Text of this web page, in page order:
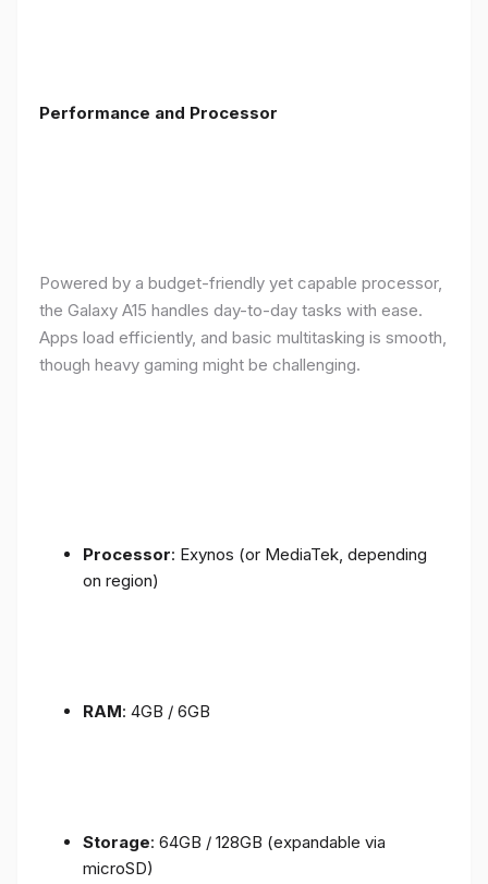
Performance and Processor
Powered by a budget-friendly yet capable processor,
the Galaxy A15 handles day-to-day tasks with ease.
Apps load efficiently, and basic multitasking is smooth,
though heavy gaming might be challenging.
Processor: Exynos (or MediaTek, depending
on region)
RAM: 4GB / 6GB
Storage: 64GB / 128GB (expandable via
microSD)